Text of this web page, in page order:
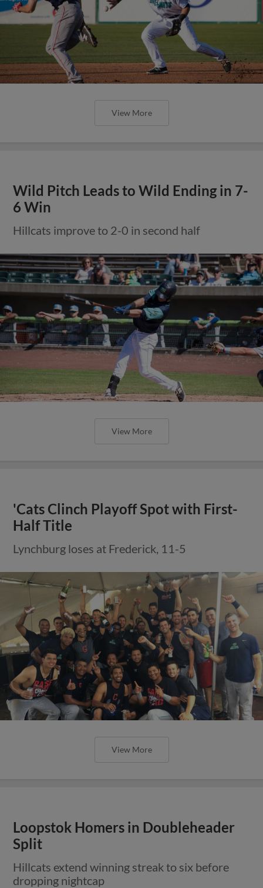
View More
Wild Pitch Leads to Wild Ending in 7-
6 Win
Hillcats improve to 2-0 in second half
View More
'Cats Clinch Playoff Spot with First-
Half Title
Lynchburg loses at Frederick, 11-5
View More
Loopstok Homers in Doubleheader
Split
Hillcats extend winning streak to six before
dropping nightcap